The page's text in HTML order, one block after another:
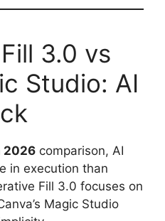
3.0 vs
Studio: AI
2026 comparison, AI
in execution than
Fill 3.0 focuses on
Magic Studio